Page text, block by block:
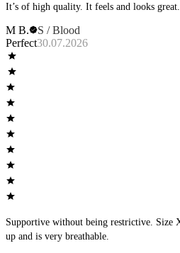
It’s of high quality. It feels and looks great.
M B.
S / Blood
Perfect30.07.2026
Supportive without being restrictive. Size XXL fits perfect, does not ride
up and is very breathable.